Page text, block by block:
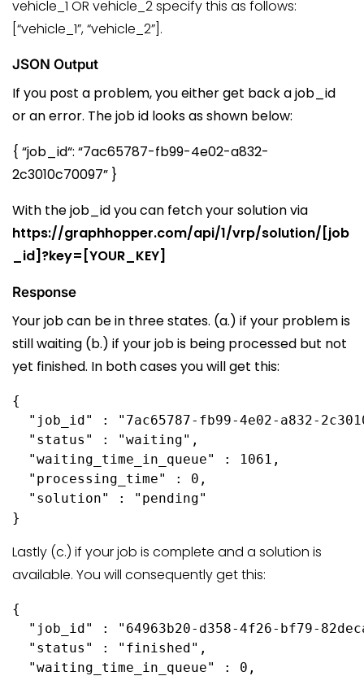
vehicle_1 OR vehicle_2 specify this as follows:
[“vehicle_1”, “vehicle_2”].
JSON Output
If you post a problem, you either get back a job_id
or an error. The job id looks as shown below:
{ “job_id“: “7ac65787-fb99-4e02-a832-
2c3010c70097” }
With thejob_idyou can fetch your solution via
https://graphhopper.com/api/1/vrp/solution/[job
_id]?key=[YOUR_KEY]
Response
Your job can be in three states. (a.) if your problem is
still waiting (b.) if your job is being processed but not
yet finished. In both cases you will get this:
{
"job_id" : "7ac65787-fb99-4e02-a832-
  "status" : "waiting",
  "waiting_time_in_queue" : 1061,
  "processing_time" : 0,
  "solution" : "pending"
Lastly (c.) if your job is complete and a solution is
available. You will consequently get this:
{
"job_id" : "64963b20-d358-4f26-bf79-
  "status" : "finished",
  "waiting_time_in_queue" : 0,